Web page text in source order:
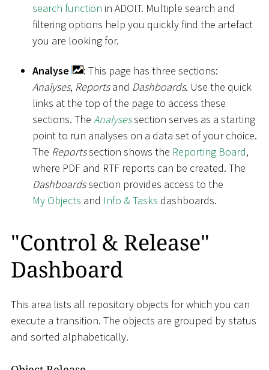
search function in ADOIT. Multiple search and
filtering options help you quickly find the artefact
you are looking for.
Analyse
: This page has three sections:
Analyses, Reportsand Dashboards. Use the quick
links at the top of the page to access these
sections. The Analysessection serves as a starting
point to run analyses on a data set of your choice.
The Reportssection shows the Reporting Board,
where PDF and RTF reports can be created. The
Dashboardssection provides access to the
My Objects and Info & Tasks dashboards.
"Control & Release"
Dashboard
This area lists all repository objects for which you can
execute a transition. The objects are grouped by status
and sorted alphabetically.